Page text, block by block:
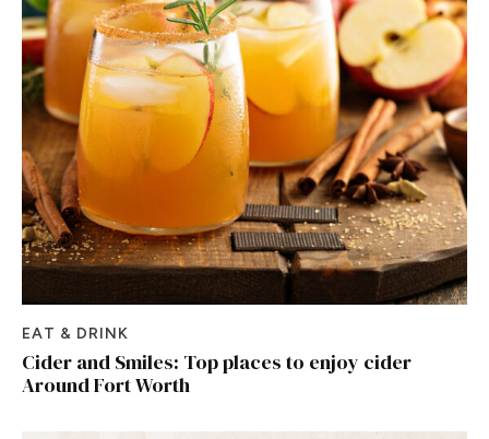
EAT & DRINK
Cider and Smiles: Top places to enjoy cider
Around Fort Worth